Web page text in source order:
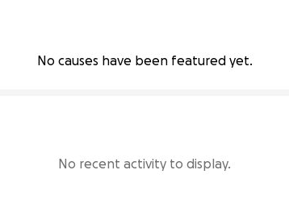
No causes have been featured yet.
No recent activity to display.